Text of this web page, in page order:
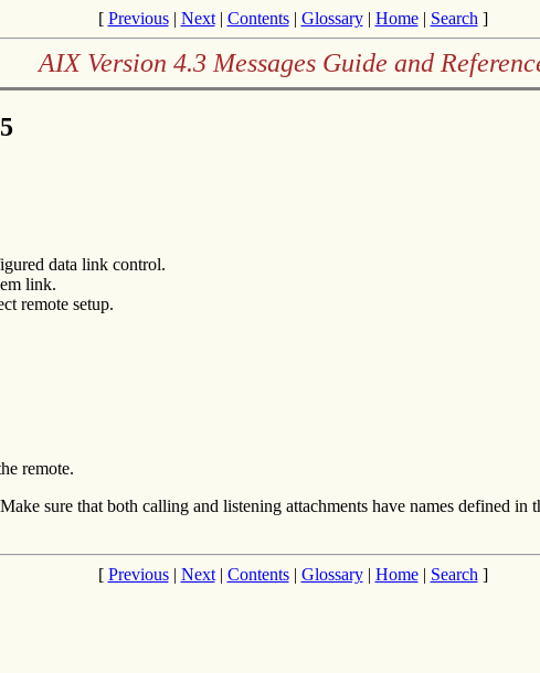
[ Previous| Next| Contents| Glossary| Home| Search ]
AIX Version 4.3 Messages Guide and
data link control.
link.
remote setup.
remote.
sure that both calling and listening attachments have names defined
[ Previous| Next| Contents| Glossary| Home| Search ]